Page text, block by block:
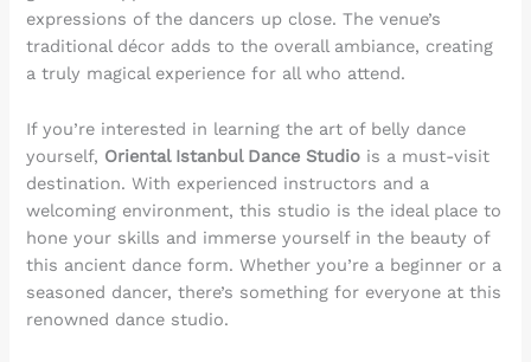
expressions of the dancers up close. The venue’s
traditional décor adds to the overall ambiance, creating
a truly magical experience for all who attend.
If you’re interested in learning the art of belly dance
yourself, Oriental Istanbul Dance Studio is a must-visit
destination. With experienced instructors and a
welcoming environment, this studio is the ideal place to
hone your skills and immerse yourself in the beauty of
this ancient dance form. Whether you’re a beginner or a
seasoned dancer, there’s something for everyone at this
renowned dance studio.